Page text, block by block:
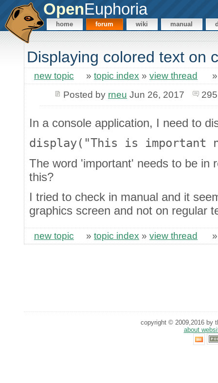
OpenEuphoria
home forum wiki manual
Displaying colored text on
new topic » topic index » view thread
Posted by rneu Jun 26, 2017
In a console application, I need to
display("This is important
The word 'important' needs to be in
this?
I tried to check in manual and it
graphics screen and not on regular
new topic » topic index » view thread
copyright © 2009,2016 by
about